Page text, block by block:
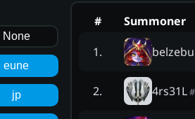
None
eune
jp
#
Summoner
1.
2. 4rs31L#